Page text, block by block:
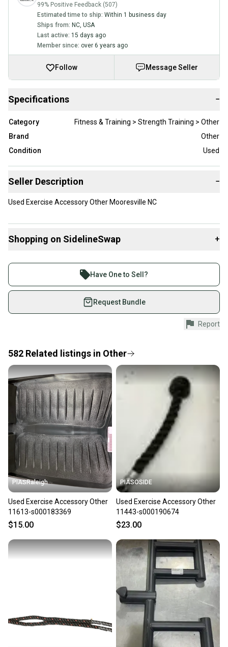
99% Positive Feedback (507)
Estimated time to ship: Within 1 business day
Ships from: NC, USA
Last active: 15 days ago
Member since: over 6 years ago
Follow Message Seller
Specifications −
Category
Fitness & Training > Strength Training > Other
Brand
Other
Condition
Used
Seller Description −
Used Exercise Accessory Other Mooresville NC
Shopping on SidelineSwap +
Join more than 1 million athletes buying and selling
on SidelineSwap. Save up to 70% on quality new and
used gear, sold by athletes just like you.
Shop safely with our buyer guarantee.
Every purchase is protected by our buyer guarantee.
provide a full refund.
Quick shipping and tracking.
Most orders ship via USPS Priority Mail (1-3
business days once the item is shipped by the
seller). We provide sellers with a prepaid shipping
label, and buyers receive tracking notifications until
the item arrives at your doorstep.
Save money. Save the planet.
When you save big on high-quality used gear, you’re
also keeping more gear on the field and out of a
landfill.
Our community is built on trust.
you can feel confident before you purchase. Easily
message the seller with questions about your item
at any time.
Have One to Sell?
Request Bundle
Report
582 Related listings in Other
PIASRaleigh
Used Exercise Accessory Other
11613-s000183369
$15.00
PIASOSIDE
Used Exercise Accessory Other
11443-s000190674
$23.00